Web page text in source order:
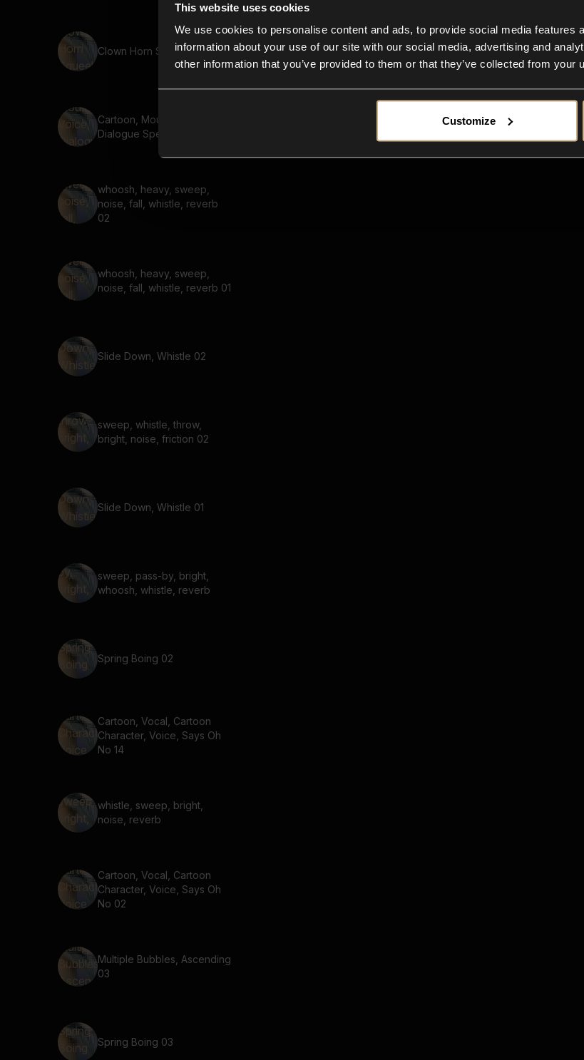
This website uses cookies
We use cookies to personalise content and ads, to provide social media features
information about your use of our site with our social media, advertising and
other information that you’ve provided to them or that they’ve collected from your
Customize
Clown Horn Squeek 03
Cartoon, Mouse Voice,
Dialogue Speed Up 05
whoosh, heavy, sweep,
noise, fall, whistle, reverb
02
whoosh, heavy, sweep,
noise, fall, whistle, reverb 01
Slide Down, Whistle 02
sweep, whistle, throw,
bright, noise, friction 02
Slide Down, Whistle 01
sweep, pass-by, bright,
whoosh, whistle, reverb
Spring Boing 02
Cartoon, Vocal, Cartoon
Character, Voice, Says Oh
No 14
whistle, sweep, bright,
noise, reverb
Cartoon, Vocal, Cartoon
Character, Voice, Says Oh
No 02
Multiple Bubbles, Ascending
03
Spring Boing 03